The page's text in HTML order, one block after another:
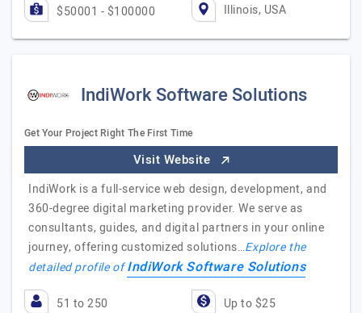
$50001 - $100000 Illinois, USA
IndiWork Software Solutions
Get Your Project Right The First Time
Visit Website
IndiWork is a full-service web design, development, and
360-degree digital marketing provider. We serve as
consultants, guides, and digital partners in your online
journey, offering customized solutions…Explore the
detailed profile ofIndiWork Software Solutions
51 to 250 Up to $25